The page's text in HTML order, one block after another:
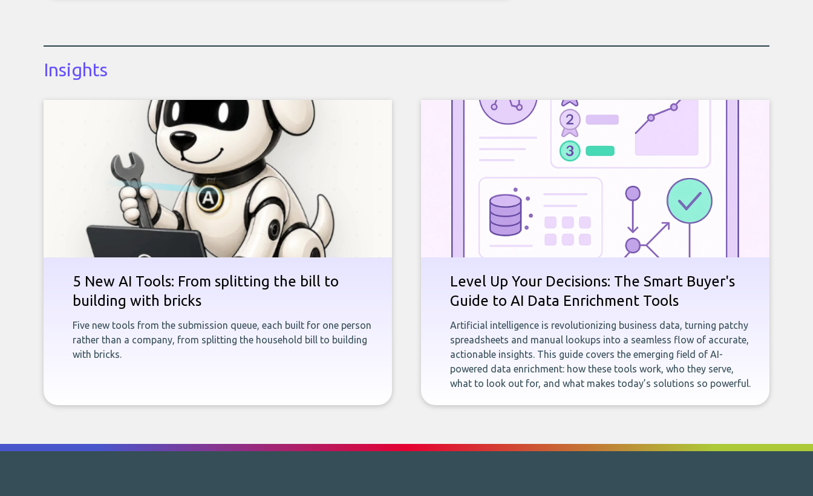
Insights
5 New AI Tools: From splitting the bill to
building with bricks
Five new tools from the submission queue, each built for one person
rather than a company, from splitting the household bill to building
with bricks.
Level Up Your Decisions: The Smart Buyer's
Guide to AI Data Enrichment Tools
Artificial intelligence is revolutionizing business data, turning patchy
spreadsheets and manual lookups into a seamless flow of accurate,
actionable insights. This guide covers the emerging field of AI-
powered data enrichment: how these tools work, who they serve,
what to look out for, and what makes today’s solutions so powerful.